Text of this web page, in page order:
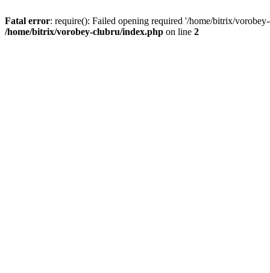
Fatal error: require(): Failed opening required '/home/bitrix/
/home/bitrix/vorobey-clubru/index.php on line 2